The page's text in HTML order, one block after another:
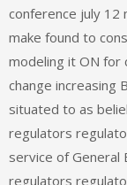
conference july 12
make found to
modeling it ON for
change increasing
situated to as
regulators
service of General
regulators